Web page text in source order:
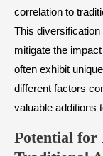
correlation to
This
mitigate the
often exhibit
different factors
valuable additions
Potential for